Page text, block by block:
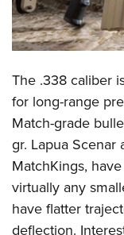
Competitive
America's Rifle
Shooting Sports
Adaptive Shooting
Great American
NRA Whittington
Women's
NRA Whittington
Great American
NRA Annual
NRA Day
NRA Country
Competitive
NRA Gun Gurus
FIREARMS
NRA Gun Safety
Firearm Training
Become An NRA
Become A
NRA Range
Shooting Sports
Adaptive Shooting
NRA Gunsmithing
GIVING
Friends of NRA
Ring of Freedom
Institute for
NRA Whittington
NRA Firearms For
HISTORY
History Of The
NRA Museums
I Have This Old
NRA Gun Gurus
HUNTING
Hunter Education
Youth Hunter
NRA Whittington
Great American
LAW
Law Enforcement,
MEDIA AND
NRA Blog
MEMBERSHIP
The .338 caliber
for long-range
Match-grade
gr. Lapua
MatchKings,
virtually any
have flatter
deflection.